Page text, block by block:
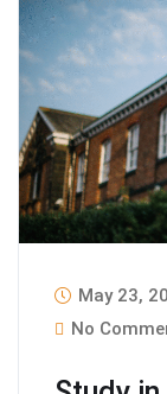
May 23,
No